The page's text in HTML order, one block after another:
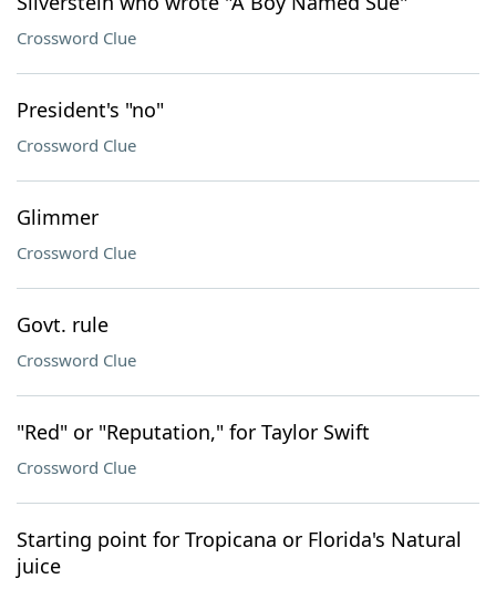
Crossword Clue
President's "no"
Crossword Clue
Glimmer
Crossword Clue
Govt. rule
Crossword Clue
"Red" or "Reputation," for Taylor Swift
Crossword Clue
Starting point for Tropicana or Florida's Natural
juice